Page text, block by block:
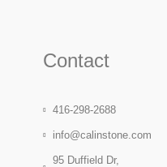
Contact
416-298-2688
info@calinstone.com
95 Duffield Dr,